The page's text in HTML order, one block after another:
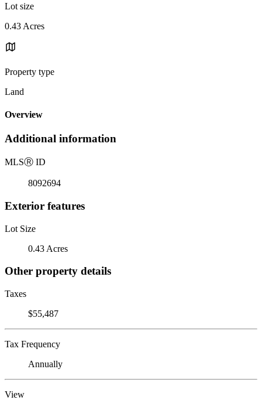
Lot size
0.43 Acres
Property type
Land
Overview
Additional information
MLSⓇ ID
8092694
Exterior features
Lot Size
0.43 Acres
Other property details
Taxes
$55,487
Tax Frequency
Annually
View